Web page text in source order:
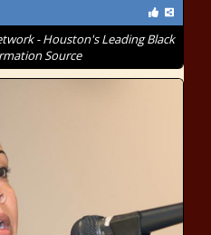
- Houston's Leading Black
Source